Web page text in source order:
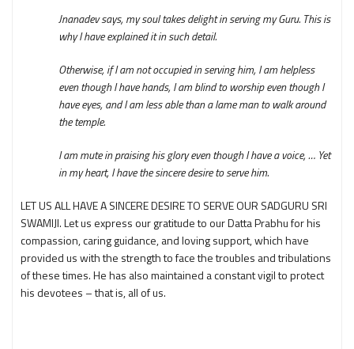
Jnanadev says, my soul takes delight in serving my Guru. This is
why I have explained it in such detail.
Otherwise, if I am not occupied in serving him, I am helpless
even though I have hands, I am blind to worship even though I
have eyes, and I am less able than a lame man to walk around
the temple.
I am mute in praising his glory even though I have a voice, … Yet
in my heart, I have the sincere desire to serve him.
LET US ALL HAVE A SINCERE DESIRE TO SERVE OUR SADGURU SRI
SWAMIJI. Let us express our gratitude to our Datta Prabhu for his
compassion, caring guidance, and loving support, which have
provided us with the strength to face the troubles and tribulations
of these times. He has also maintained a constant vigil to protect
his devotees – that is, all of us.